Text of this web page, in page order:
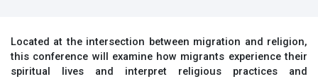
Located at the intersection between migration and religion,
this conference will examine how migrants experience their
spiritual lives and interpret religious practices and